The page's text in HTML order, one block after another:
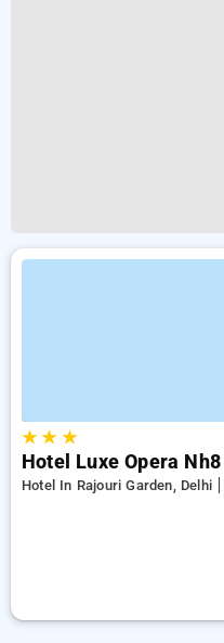
★★ ★
Hotel Luxe Opera Nh8
Hotel In Rajouri Garden, Delhi